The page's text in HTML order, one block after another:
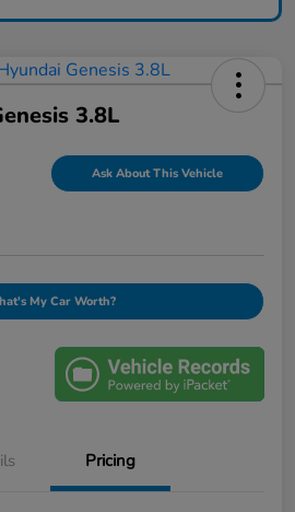
3.8L
Ask About This Vehicle
My Car Worth?
Pricing